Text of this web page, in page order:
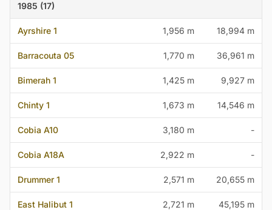
1985 (17)
Ayrshire 1 1,956 m 18,994 m
Barracouta 05 1,770 m 36,961 m
Bimerah 1 1,425 m 9,927 m
Chinty 1 1,673 m 14,546 m
Cobia A10 3,180 m -
Cobia A18A 2,922 m -
Drummer 1 2,571 m 20,655 m
East Halibut 1 2,721 m 45,195 m